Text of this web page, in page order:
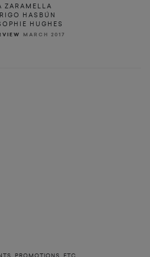
ZARAMELLA
HASBÚN
HUGHES
MARCH 2017